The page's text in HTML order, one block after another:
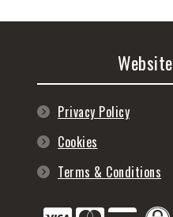
Website
Privacy Policy
Cookies
Terms & Conditions